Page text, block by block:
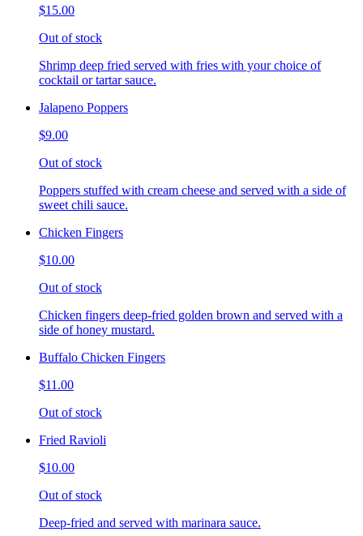
$15.00
Out of stock
Shrimp deep fried served with fries with your choice of
cocktail or tartar sauce.
Jalapeno Poppers
$9.00
Out of stock
Poppers stuffed with cream cheese and served with a side of
sweet chili sauce.
Chicken Fingers
$10.00
Out of stock
Chicken fingers deep-fried golden brown and served with a
side of honey mustard.
Buffalo Chicken Fingers
$11.00
Out of stock
Fried Ravioli
$10.00
Out of stock
Deep-fried and served with marinara sauce.